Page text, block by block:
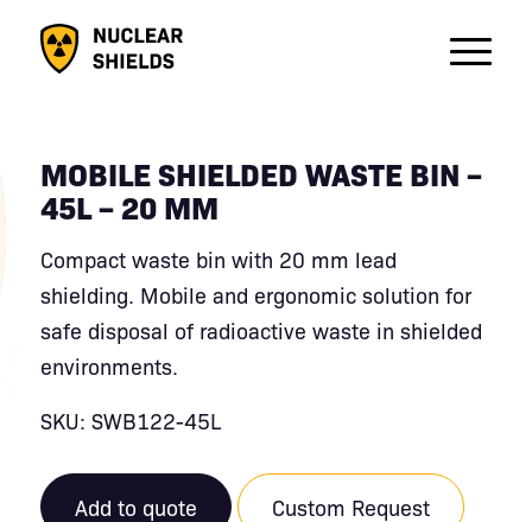
MOBILE SHIELDED WASTE BIN –
45L – 20 MM
Compact waste bin with 20 mm lead
shielding. Mobile and ergonomic solution for
safe disposal of radioactive waste in shielded
environments.
SKU: SWB122-45L
Add to quote Custom Request